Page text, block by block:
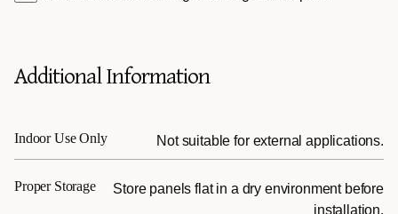
Additional Information
Indoor Use Only Not suitable for external applications.
Proper Storage
Store panels flat in a dry environment before
installation.